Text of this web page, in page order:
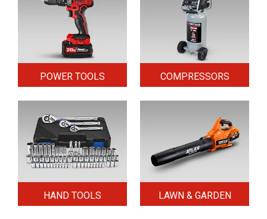
POWER TOOLS COMPRESSORS
HAND TOOLS LAWN & GARDEN